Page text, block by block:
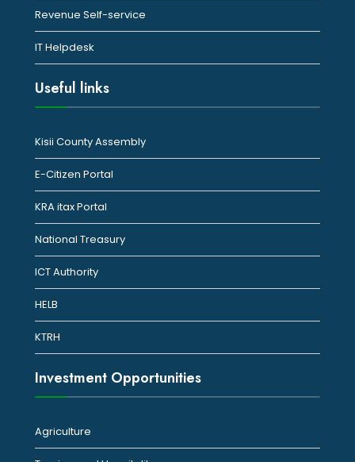
Revenue Self-service
IT Helpdesk
Useful links
Kisii County Assembly
E-Citizen Portal
KRA itax Portal
National Treasury
ICT Authority
HELB
KTRH
Investment Opportunities
Agriculture